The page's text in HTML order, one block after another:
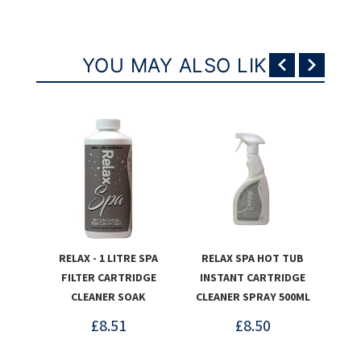
YOU MAY ALSO LIKE
RELAX - 1 LITRE SPA
FILTER CARTRIDGE
CLEANER SOAK
£8.51
RELAX SPA HOT TUB
INSTANT CARTRIDGE
CLEANER SPRAY 500ML
£8.50